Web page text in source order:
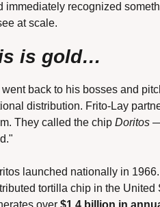
immediately recognized
at scale.
is gold…
back to his bosses and
distribution. Frito-Lay
They called the chip Doritos
launched nationally in
tortilla chip in the United
over $1.4 billion in